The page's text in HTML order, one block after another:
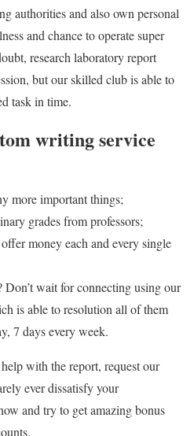
authorities and also own personal
and chance to operate super
research laboratory report
but our skilled club is able to
task in time.
writing service
more important things;
grades from professors;
money each and every single
wait for connecting using our
is able to resolution all of them
7 days every week.
with the report, request our
ever dissatisfy your
and try to get amazing bonus